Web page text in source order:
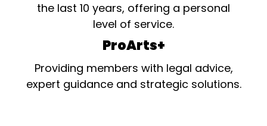
the last 10 years, offering a personal
level of service.
ProArts+
Providing members with legal advice,
expert guidance and strategic solutions.